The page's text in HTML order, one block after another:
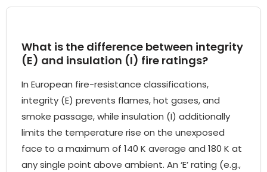
What is the difference between integrity
(E) and insulation (I) fire ratings?
In European fire-resistance classifications,
integrity (E) prevents flames, hot gases, and
smoke passage, while insulation (I) additionally
limits the temperature rise on the unexposed
face to a maximum of 140 K average and 180 K at
any single point above ambient. An ‘E’ rating (e.g.,